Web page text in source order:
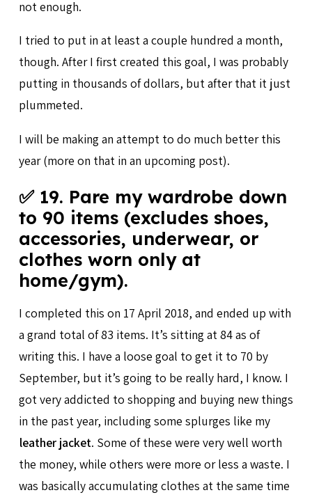
not enough.
I tried to put in at least a couple hundred a month,
though. After I first created this goal, I was probably
putting in thousands of dollars, but after that it just
plummeted.
I will be making an attempt to do much better this
year (more on that in an upcoming post).
✅ 19. Pare my wardrobe down
to 90 items (excludes shoes,
accessories, underwear, or
clothes worn only at
home/gym).
I completed this on 17 April 2018, and ended up with
a grand total of 83 items. It’s sitting at 84 as of
writing this. I have a loose goal to get it to 70 by
September, but it’s going to be really hard, I know. I
got very addicted to shopping and buying new things
in the past year, including some splurges like my
leather jacket. Some of these were very well worth
the money, while others were more or less a waste. I
was basically accumulating clothes at the same time